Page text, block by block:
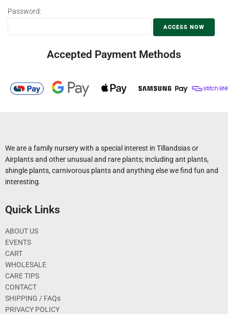
Password:
Accepted Payment Methods
We are a family nursery with a special interest in Tillandsias or
Airplants and other unusual and rare plants; including ant plants,
shingle plants, carnivorous plants and anything else we find fun and
interesting.
Quick Links
ABOUT US
EVENTS
CART
WHOLESALE
CARE TIPS
CONTACT
SHIPPING / FAQs
PRIVACY POLICY